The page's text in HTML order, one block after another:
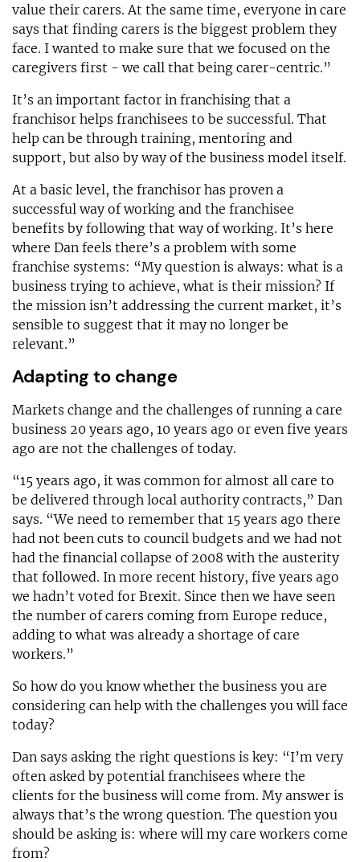
value their carers. At the same time, everyone in care
says that finding carers is the biggest problem they
face. I wanted to make sure that we focused on the
caregivers first - we call that being carer-centric.”
It’s an important factor in franchising that a
franchisor helps franchisees to be successful. That
help can be through training, mentoring and
support, but also by way of the business model itself.
At a basic level, the franchisor has proven a
successful way of working and the franchisee
benefits by following that way of working. It’s here
where Dan feels there’s a problem with some
franchise systems: “My question is always: what is a
business trying to achieve, what is their mission? If
the mission isn’t addressing the current market, it’s
sensible to suggest that it may no longer be
relevant.”
Adapting to change
Markets change and the challenges of running a care
business 20 years ago, 10 years ago or even five years
ago are not the challenges of today.
“15 years ago, it was common for almost all care to
be delivered through local authority contracts,” Dan
says. “We need to remember that 15 years ago there
had not been cuts to council budgets and we had not
had the financial collapse of 2008 with the austerity
that followed. In more recent history, five years ago
we hadn’t voted for Brexit. Since then we have seen
the number of carers coming from Europe reduce,
adding to what was already a shortage of care
workers.”
So how do you know whether the business you are
considering can help with the challenges you will face
today?
Dan says asking the right questions is key: “I’m very
often asked by potential franchisees where the
clients for the business will come from. My answer is
always that’s the wrong question. The question you
should be asking is: where will my care workers come
from?